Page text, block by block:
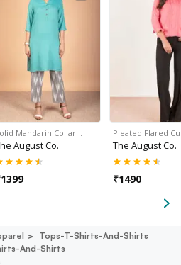
Mandarin Collar…
August Co.
1399
Pleated Flared
The August Co.
₹1490
Tops-T-Shirts-And-Shirts
And-Shirts